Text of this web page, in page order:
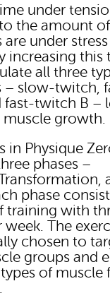
under
the amount
are under
increasing this
all three
– slow-twitch,
fast-twitch B –
growth.
in Physique
phases –
phase
training with
The
chosen to
groups and
of muscle